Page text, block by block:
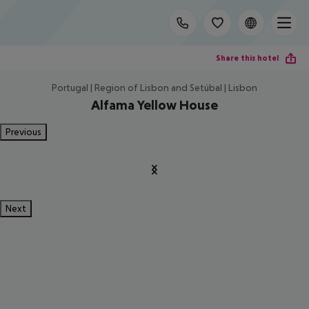
Share this hotel
Portugal | Region of Lisbon and Setúbal | Lisbon
Alfama Yellow House
Previous
Next